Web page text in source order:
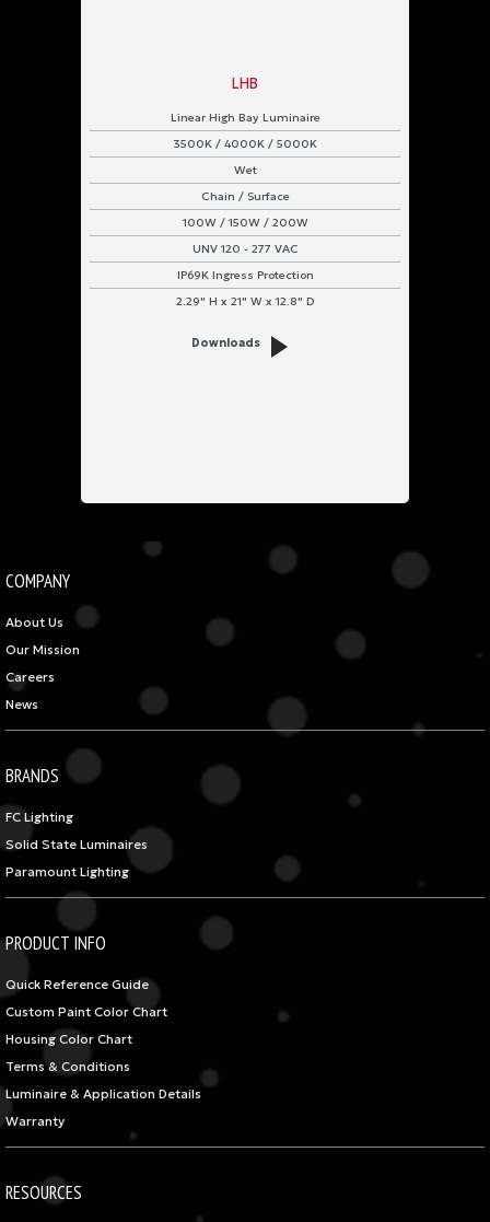
LHB
Linear High Bay Luminaire
3500K / 4000K / 5000K
Wet
Chain / Surface
100W / 150W / 200W
UNV 120 - 277 VAC
IP69K Ingress Protection
2.29" H x 21" W x 12.8" D
Downloads
COMPANY
About Us
Our Mission
Careers
News
BRANDS
FC Lighting
Solid State Luminaires
Paramount Lighting
PRODUCT INFO
Quick Reference Guide
Custom Paint Color Chart
Housing Color Chart
Terms & Conditions
Luminaire & Application Details
Warranty
RESOURCES